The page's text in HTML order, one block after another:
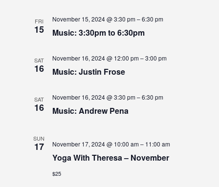
V
E
S
V
I
FRI
15 Music: 3:30pm to 6:30pm
November 15, 2024 @ 3:30 pm–6:30 pm
SAT
16 Music: Justin Frose
November 16, 2024 @ 12:00 pm–3:00 pm
SAT
16 Music: Andrew Pena
November 16, 2024 @ 3:30 pm–6:30 pm
SUN
17
Yoga With Theresa – November
November 17, 2024 @ 10:00 am– 11:00 am
$25